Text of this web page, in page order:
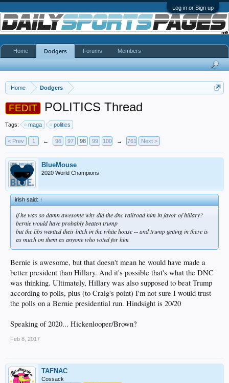
Log in or Sign up
Home Dodgers
FEDIT POLITICS Thread
Tags: maga politics
< Prev 1 ← 96 97 98 99 100 → 761 Next >
BlueMouse
2020 World Champions
irish said:↑
if he was so damn awesome why did the dnc railroad him in favor of hillary?
bernie would have probably beaten trump
but the libs wanted their bitch in the white house -- and trump getting in there is
as much on them as anyone who voted for him
Bernie is awesome, but that doesn't mean he would have made a
better president than Hillary. And it's possible that's what the DNC
was thinking. Ultimately, Hillary was also supposed to beat Trump
according to polls, plus (to Craig's point) I'm not sure I would trust
the polls on a Bernie presidential run. Hindsight is 20/20
Speaking of 2020... Hickenlooper/Brown?
Feb 8, 2017
TAFNAC
Cossack
Home Dodgers Forums Members